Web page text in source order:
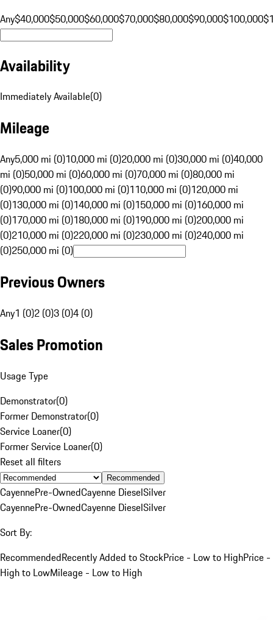
Any$40,000$50,000$60,000$70,000$80,000$90,000$100,000
Availability
Immediately Available(0)
Mileage
Any5,000 mi (0)10,000 mi (0)20,000 mi (0)30,000 mi (0)40,000
mi (0)50,000 mi (0)60,000 mi (0)70,000 mi (0)80,000 mi
(0)90,000 mi (0)100,000 mi (0)110,000 mi (0)120,000 mi
(0)130,000 mi (0)140,000 mi (0)150,000 mi (0)160,000 mi
(0)170,000 mi (0)180,000 mi (0)190,000 mi (0)200,000 mi
(0)210,000 mi (0)220,000 mi (0)230,000 mi (0)240,000 mi
(0)250,000 mi (0)
Previous Owners
Any1 (0)2 (0)3 (0)4 (0)
Sales Promotion
Usage Type
Demonstrator(0)
Former Demonstrator(0)
Service Loaner(0)
Former Service Loaner(0)
Reset all filters
Recommended
CayennePre-OwnedCayenne DieselSilver
CayennePre-OwnedCayenne DieselSilver
Sort By:
RecommendedRecently Added to StockPrice - Low to HighPrice -
High to LowMileage - Low to High